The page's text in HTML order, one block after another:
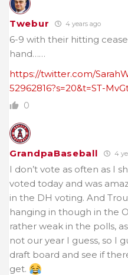
Twebur 4 years ago
6-9 with their hitting
hand……
https://twitter.com/
52962816?s=20&t=ST-
0
GrandpaBaseball 4
I don’t vote as often as I
voted today and was
in the DH voting. And
hanging in though in the
rather weak in the polls,
not our year I guess, so I
draft board and see if
get.